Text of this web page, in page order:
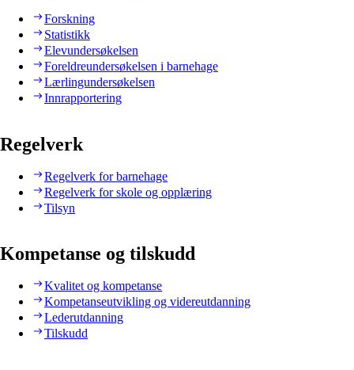
Forskning
Statistikk
Elevundersøkelsen
Foreldreundersøkelsen i barnehage
Lærlingundersøkelsen
Innrapportering
Regelverk
Regelverk for barnehage
Regelverk for skole og opplæring
Tilsyn
Kompetanse og tilskudd
Kvalitet og kompetanse
Kompetanseutvikling og videreutdanning
Lederutdanning
Tilskudd